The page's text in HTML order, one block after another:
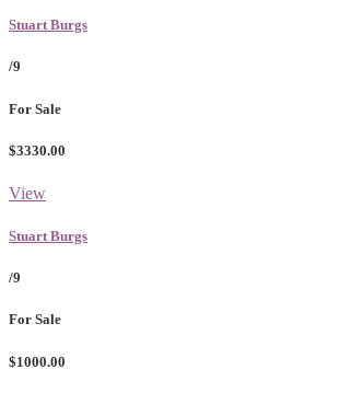
Stuart Burgs
/9
For Sale
$3330.00
View
Stuart Burgs
/9
For Sale
$1000.00